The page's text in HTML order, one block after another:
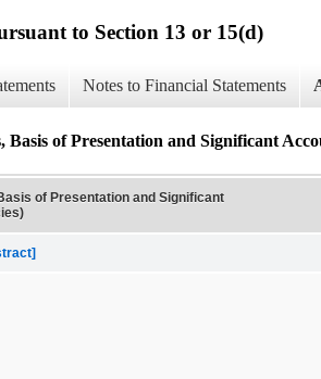
to Section 13 or 15(d)
Notes to Financial Statements
Basis of Presentation and Significant
of Presentation and Significant